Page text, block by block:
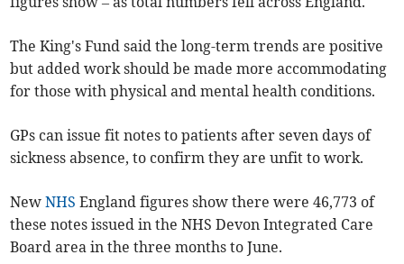
The King's Fund said the long-term trends are positive
but added work should be made more accommodating
for those with physical and mental health conditions.
GPs can issue fit notes to patients after seven days of
sickness absence, to confirm they are unfit to work.
NewNHS England figures show there were 46,773 of
these notes issued in the NHS Devon Integrated Care
Board area in the three months to June.